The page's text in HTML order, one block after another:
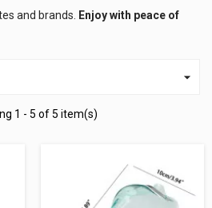
and brands.
Enjoy with peace of

1 - 5 of 5 item(s)